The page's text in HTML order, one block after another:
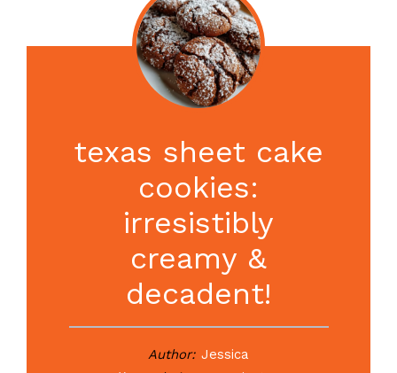
texas sheet cake
cookies:
irresistibly
creamy &
decadent!
Author: Jessica